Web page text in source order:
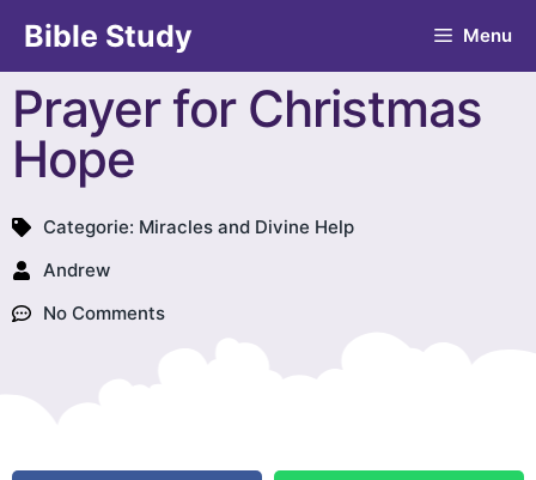
Bible Study Menu
Prayer for Christmas
Hope
Categorie: Miracles and Divine Help
Andrew
No Comments